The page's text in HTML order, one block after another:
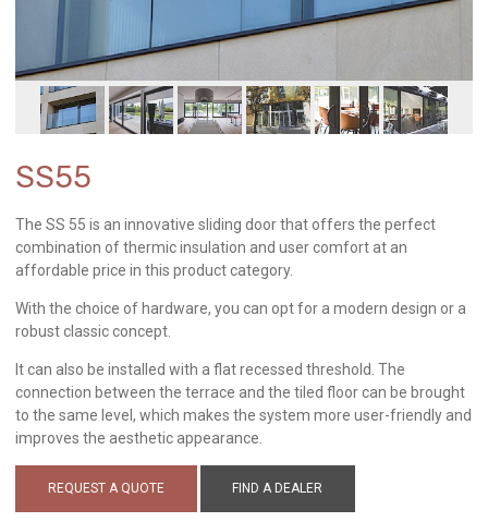
SS55
The SS 55 is an innovative sliding door that offers the perfect
combination of thermic insulation and user comfort at an
affordable price in this product category.
With the choice of hardware, you can opt for a modern design or a
robust classic concept.
It can also be installed with a flat recessed threshold. The
connection between the terrace and the tiled floor can be brought
to the same level, which makes the system more user-friendly and
improves the aesthetic appearance.
REQUEST A QUOTE FIND A DEALER